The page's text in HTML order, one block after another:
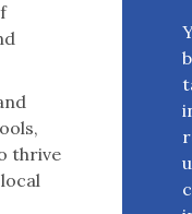
thrive